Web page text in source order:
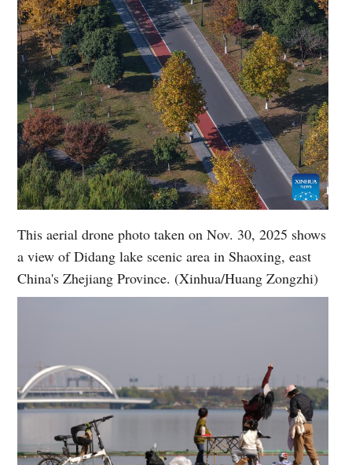
This aerial drone photo taken on Nov. 30, 2025 shows
a view of Didang lake scenic area in Shaoxing, east
China's Zhejiang Province. (Xinhua/Huang Zongzhi)